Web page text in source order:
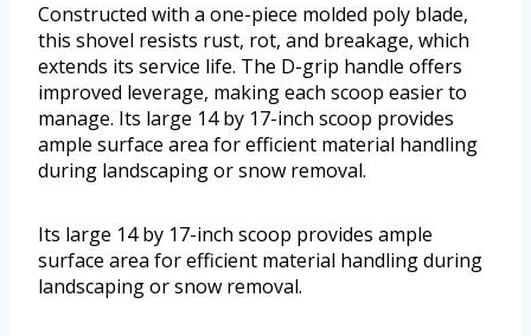
Constructed with a one-piece molded poly blade,
this shovel resists rust, rot, and breakage, which
extends its service life. The D-grip handle offers
improved leverage, making each scoop easier to
manage. Its large 14 by 17-inch scoop provides
ample surface area for efficient material handling
during landscaping or snow removal.
Its large 14 by 17-inch scoop provides ample
surface area for efficient material handling during
landscaping or snow removal.